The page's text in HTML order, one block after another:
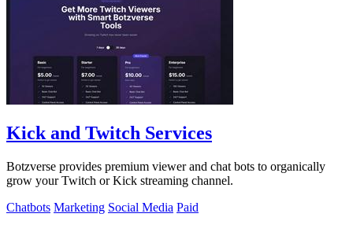
Kick and Twitch Services
Botzverse provides premium viewer and chat bots to organically
grow your Twitch or Kick streaming channel.
Chatbots Marketing Social Media Paid